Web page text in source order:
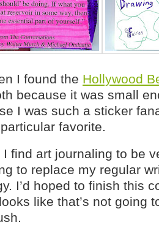
I found the Hollywood
because it was small
I was such a sticker
favorite.
I find art journaling to be
to replace my regular
I’d hoped to finish this
like that’s not going